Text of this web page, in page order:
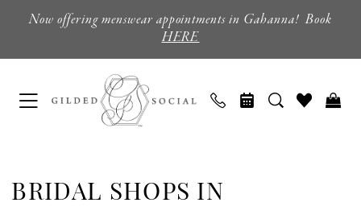
main
Navigation
Enable
Accessibility
for
impaired
Pause
for
content
Now offering menswear appointments in Gahanna! Book
HERE
BRIDAL SHOPS IN